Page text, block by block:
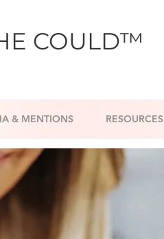
COULD™
& MENTIONS RESOURCES